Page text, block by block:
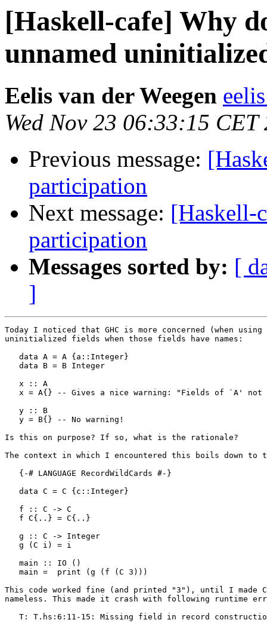
[Haskell-cafe] Why
unnamed
Eelis van der Weegen
Wed Nov 23 06:33:15 CET
Previous message:
participation
Next message: [Haskell-
participation
Messages sorted by: [
]
Today I noticed that GHC is more concerned (when
uninitialized fields when those fields have names:
   data A = A {a::Integer}
   data B = B Integer
   x :: A
x = A{} -- Gives a nice warning: "Fields of `A' not
   y :: B
   y = B{} -- No warning!
Is this on purpose? If so, what is the rationale?
The context in which I encountered this boils down to
   {-# LANGUAGE RecordWildCards #-}
   data C = C {c::Integer}
   f :: C -> C
   f C{..} = C{..}
   g :: C -> Integer
   g (C i) = i
   main :: IO ()
   main =  print (g (f (C 3)))
This code worked fine (and printed "3"), until I made
nameless. This made it crash with following runtime
T: T.hs:6:11-15: Missing field in record